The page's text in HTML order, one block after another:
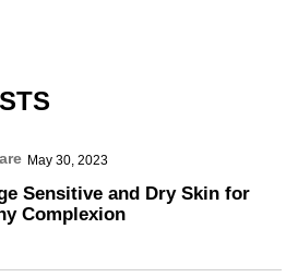
May 30, 2023
Sensitive and Dry Skin for
Complexion